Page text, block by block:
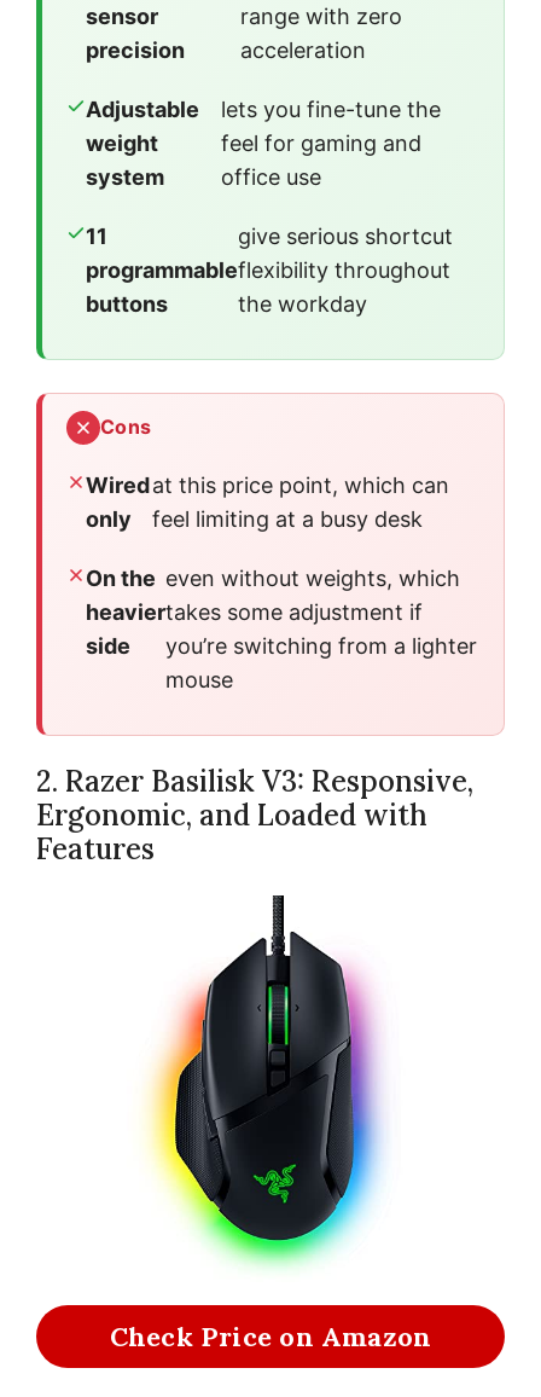
sensor
precision
range with zero
acceleration
Adjustable
weight
system
lets you fine-tune the
feel for gaming and
office use
11
programmable
buttons
give serious shortcut
flexibility throughout
the workday
Cons
Wired
only
at this price point, which can
feel limiting at a busy desk
On the
heavier
side
even without weights, which
takes some adjustment if
you’re switching from a lighter
mouse
2. Razer Basilisk V3: Responsive,
Ergonomic, and Loaded with
Features
Check Price on Amazon